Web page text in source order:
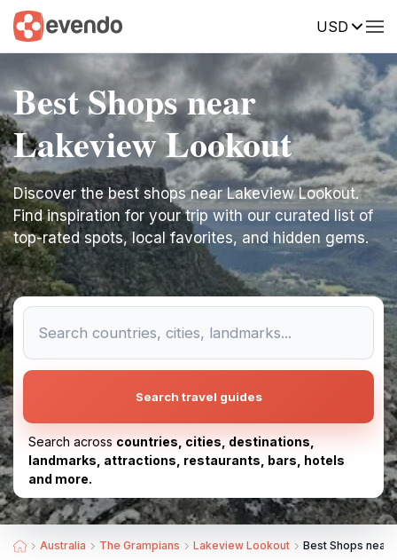
USD
Best Shops near
Lakeview Lookout
Discover the best shops near Lakeview Lookout.
Find inspiration for your trip with our curated list of
top-rated spots, local favorites, and hidden gems.
Search travel guides
Search across countries, cities, destinations,
landmarks, attractions, restaurants, bars, hotels
and more.
Australia The Grampians Lakeview Lookout Best Shops near